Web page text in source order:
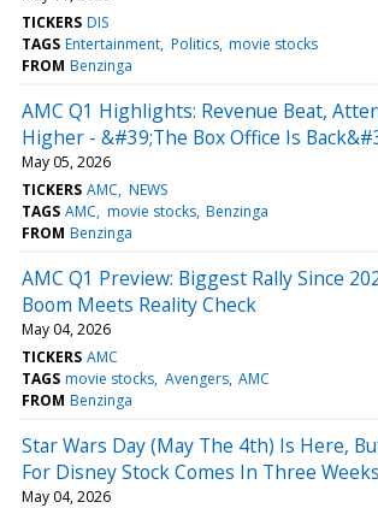
TICKERS DIS
TAGS Entertainment Politics movie stocks
FROM Benzinga
AMC Q1 Highlights: Revenue Beat,
Higher - &#39;The Box Office Is
May 05, 2026
TICKERS AMC NEWS
TAGS AMC movie stocks Benzinga
FROM Benzinga
AMC Q1 Preview: Biggest Rally Since
Boom Meets Reality Check
May 04, 2026
TICKERS AMC
TAGS movie stocks Avengers AMC
FROM Benzinga
Star Wars Day (May The 4th) Is Here,
For Disney Stock Comes In Three Weeks
May 04, 2026